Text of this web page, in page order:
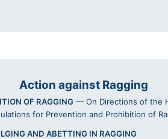
Action against Ragging
OF RAGGING — On Directions of the
for Prevention and Prohibition of
AND ABETTING IN RAGGING